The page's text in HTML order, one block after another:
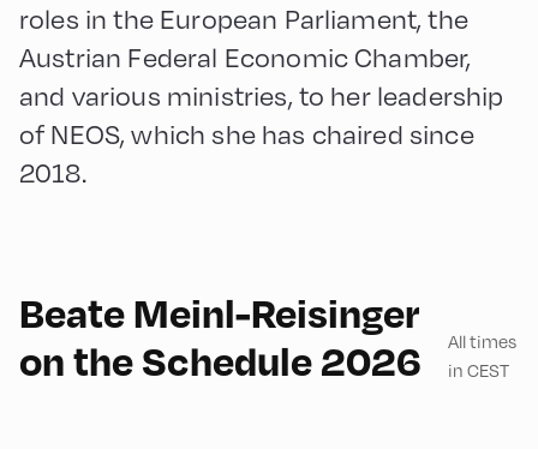
roles in the European Parliament, the
Austrian Federal Economic Chamber,
and various ministries, to her leadership
of NEOS, which she has chaired since
2018.
Beate Meinl-Reisinger
on the Schedule 2026
All times
in CEST